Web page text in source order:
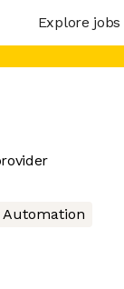
Explore jobs
Automation